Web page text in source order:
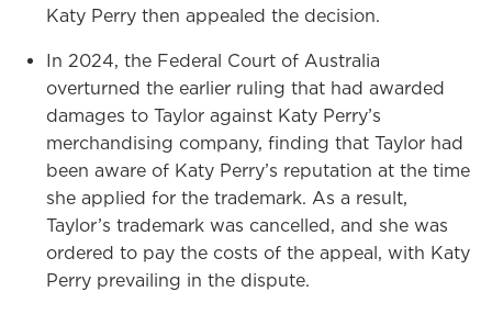
Katy Perry then appealed the decision.
In 2024, the Federal Court of Australia
overturned the earlier ruling that had awarded
damages to Taylor against Katy Perry’s
merchandising company, finding that Taylor had
been aware of Katy Perry’s reputation at the time
she applied for the trademark. As a result,
Taylor’s trademark was cancelled, and she was
ordered to pay the costs of the appeal, with Katy
Perry prevailing in the dispute.